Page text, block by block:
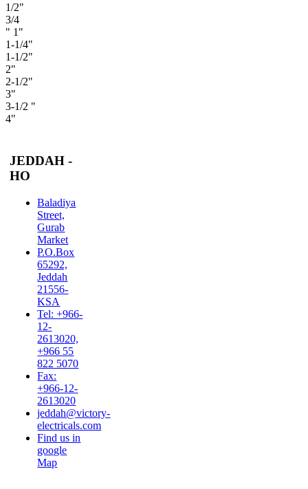
1/2"
3/4
" 1"
1-1/4"
1-1/2"
2"
2-1/2"
3"
3-1/2 "
4"
JEDDAH -
HO
Baladiya
Street,
Gurab
Market
P.O.Box
65292,
Jeddah
21556-
KSA
Tel: +966-
12-
2613020,
+966 55
822 5070
Fax:
+966-12-
2613020
jeddah@victory-
electricals.com
Find us in
google
Map